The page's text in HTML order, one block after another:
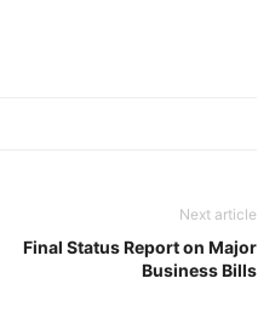
Next article
Final Status Report on Major
Business Bills